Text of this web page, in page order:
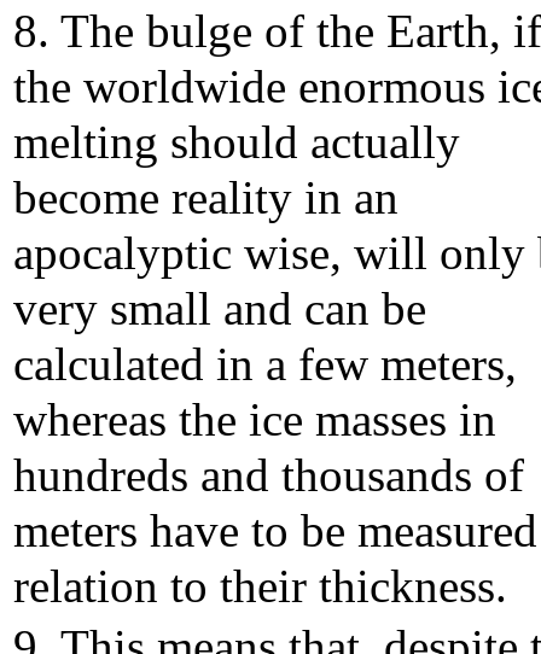
8. The bulge of the Earth, if
the worldwide enormous
melting should actually
become reality in an
apocalyptic wise, will only
very small and can be
calculated in a few meters,
whereas the ice masses in
hundreds and thousands of
meters have to be
relation to their thickness.